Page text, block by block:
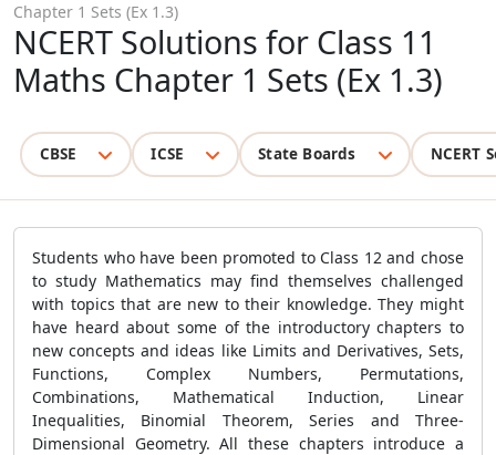
Chapter 1 Sets (Ex 1.3)
NCERT Solutions for Class 11
Maths Chapter 1 Sets (Ex 1.3)
CBSE ICSE State Boards NCERT
Students who have been promoted to Class 12 and chose
to study Mathematics may find themselves challenged
with topics that are new to their knowledge. They might
have heard about some of the introductory chapters to
new concepts and ideas like Limits and Derivatives, Sets,
Functions, Complex Numbers, Permutations,
Combinations, Mathematical Induction, Linear
Inequalities, Binomial Theorem, Series and Three-
Dimensional Geometry. All these chapters introduce a